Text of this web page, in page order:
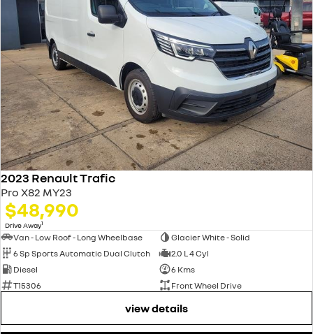
2023 Renault Trafic
Pro X82 MY23
$48,990
Drive Away1
Van - Low Roof - Long Wheelbase
Glacier White - Solid
6 Sp Sports Automatic Dual Clutch
2.0 L 4 Cyl
Diesel
6 Kms
T15306
Front Wheel Drive
view details